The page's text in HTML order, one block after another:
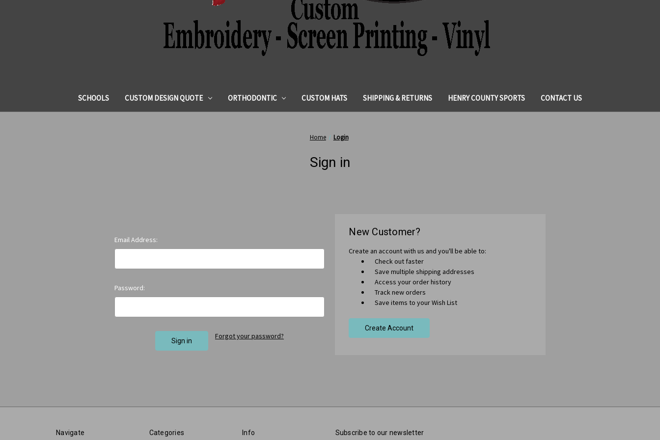
SCHOOLS CUSTOM DESIGN QUOTE ORTHODONTIC CUSTOM HATS SHIPPING & RETURNS HENRY COUNTY SPORTS CONTACT US
Home Login
Sign in
Email Address:
Password:
Forgot your password?
New Customer?
Create an account with us and you'll be able to:
Check out faster
Save multiple shipping addresses
Access your order history
Track new orders
Save items to your Wish List
Create Account
Navigate Categories Info Subscribe to our newsletter